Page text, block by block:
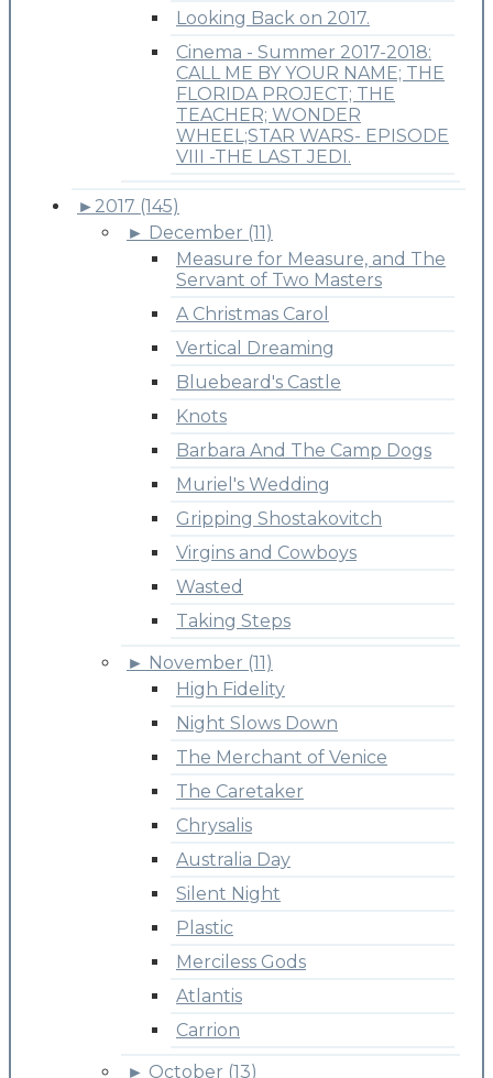
Looking Back on 2017.
Cinema - Summer 2017-2018:
CALL ME BY YOUR NAME; THE
FLORIDA PROJECT; THE
TEACHER; WONDER
WHEEL;STAR WARS- EPISODE
VIII -THE LAST JEDI.
► 2017 (145)
► December (11)
Measure for Measure, and The
Servant of Two Masters
A Christmas Carol
Vertical Dreaming
Bluebeard's Castle
Knots
Barbara And The Camp Dogs
Muriel's Wedding
Gripping Shostakovitch
Virgins and Cowboys
Wasted
Taking Steps
► November (11)
High Fidelity
Night Slows Down
The Merchant of Venice
The Caretaker
Chrysalis
Australia Day
Silent Night
Plastic
Merciless Gods
Atlantis
Carrion
► October (13)